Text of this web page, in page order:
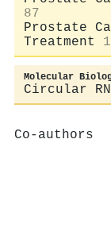
87
Prostate
Treatment
Molecular
Circular
Co-authors